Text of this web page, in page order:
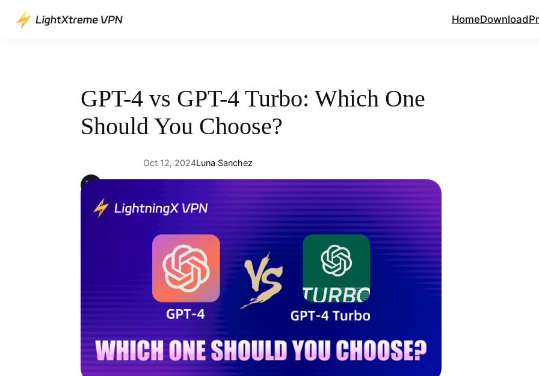
HomeDownload
GPT-4 vs GPT-4 Turbo: Which One
Should You Choose?
Oct 12, 2024Luna Sanchez